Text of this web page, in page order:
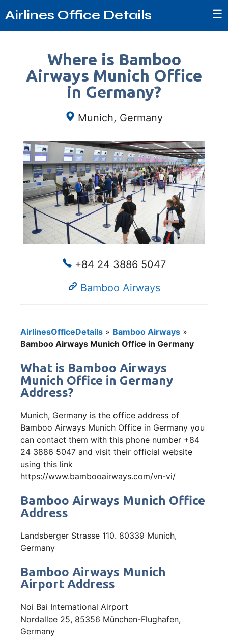
Airlines Office Details ☰
Where is Bamboo
Airways Munich Office
in Germany?
Munich, Germany
+84 24 3886 5047
Bamboo Airways
AirlinesOfficeDetails » Bamboo Airways »
Bamboo Airways Munich Office in Germany
What is Bamboo Airways
Munich Office in Germany
Address?
Munich, Germany is the office address of
Bamboo Airways Munich Office in Germany you
can contact them with this phone number +84
24 3886 5047 and visit their official website
using this link
https://www.bambooairways.com/vn-vi/
Bamboo Airways Munich Office
Address
Landsberger Strasse 110. 80339 Munich,
Germany
Bamboo Airways Munich
Airport Address
Noi Bai International Airport
Nordallee 25, 85356 München-Flughafen,
Germany